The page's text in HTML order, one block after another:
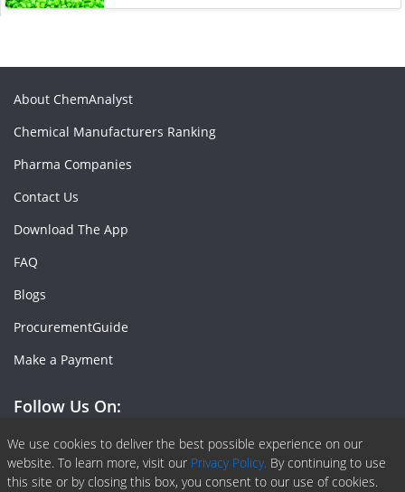
We use cookies to deliver the best possible experience on our
website. To learn more, visit our Privacy Policy. By continuing to use
this site or by closing this box, you consent to our use of cookies.
About ChemAnalyst
Chemical Manufacturers Ranking
Pharma Companies
Contact Us
Download The App
FAQ
Blogs
ProcurementGuide
Make a Payment
Follow Us On:
Facebook
Linkedin
X or Twiter
SlideShare
Pinterest
RSS Fedd